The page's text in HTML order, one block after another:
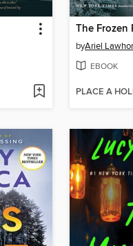
The Frozen
byAriel
EBOOK
PLACE A